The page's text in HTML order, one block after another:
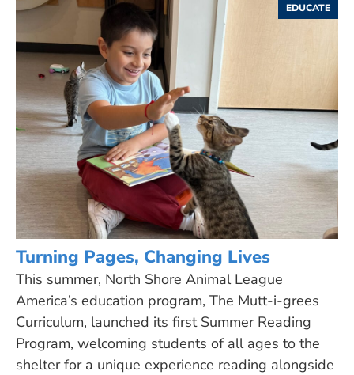
EDUCATE
Turning Pages, Changing Lives
This summer, North Shore Animal League
America’s education program, The Mutt-i-grees
Curriculum, launched its first Summer Reading
Program, welcoming students of all ages to the
shelter for a unique experience reading alongside